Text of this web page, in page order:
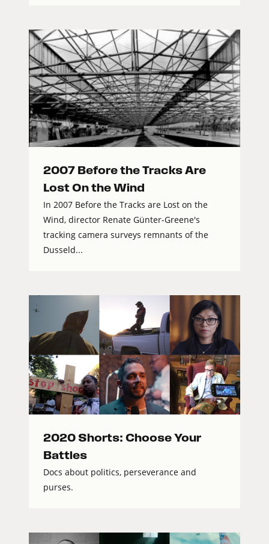
2007 Before the Tracks Are
Lost On the Wind
In 2007 Before the Tracks are Lost on the
Wind, director Renate Günter-Greene's
tracking camera surveys remnants of the
Dusseld...
2020 Shorts: Choose Your
Battles
Docs about politics, perseverance and
purses.